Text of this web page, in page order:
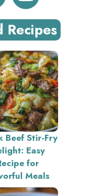
Recipes
Beef Stir-Fry
Easy
for
Meals